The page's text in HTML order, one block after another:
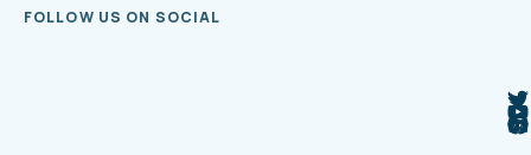
FOLLOW US ON SOCIAL